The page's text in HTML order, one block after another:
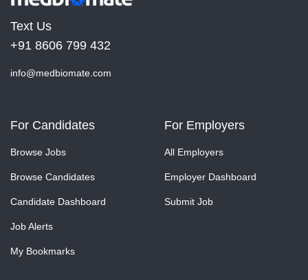
Text Us
+91 8606 799 432
info@medbiomate.com
For Candidates
Browse Jobs
Browse Candidates
Candidate Dashboard
Job Alerts
My Bookmarks
For Employers
All Employers
Employer Dashboard
Submit Job